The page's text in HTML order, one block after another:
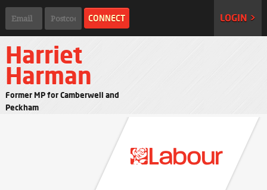
LOGIN >
Harriet
Harman
Former MP for Camberwell and
Peckham